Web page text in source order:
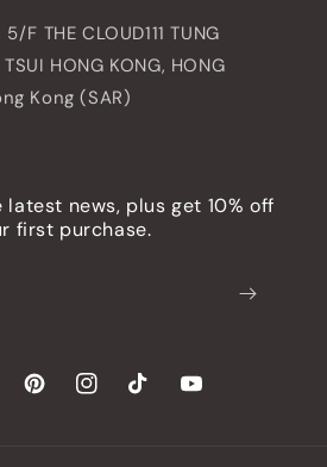
F THE CLOUD111 TUNG
HONG KONG, HONG
Kong (SAR)
latest news, plus get 10% off
first purchase.
PinterestInstagramTikTok YouTube